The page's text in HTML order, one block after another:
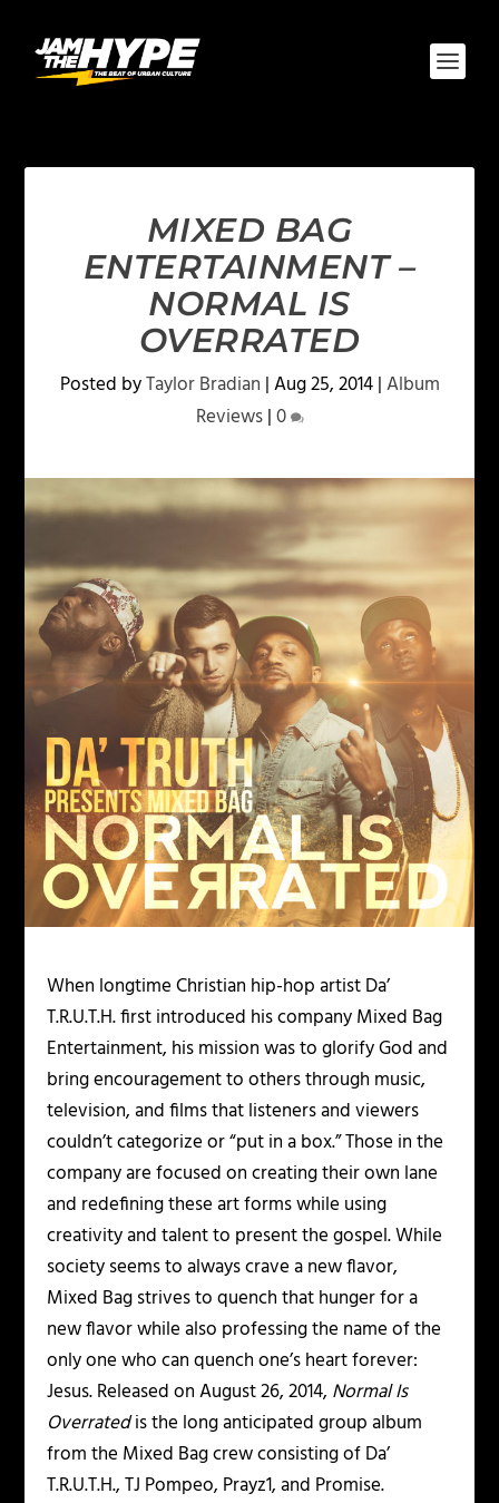
MIXED BAG
ENTERTAINMENT –
NORMAL IS
OVERRATED
Posted byTaylor Bradian |Aug 25, 2014|Album
Reviews|0
When longtime Christian hip-hop artist Da’
T.R.U.T.H. first introduced his company Mixed Bag
Entertainment, his mission was to glorify God and
bring encouragement to others through music,
television, and films that listeners and viewers
couldn’t categorize or “put in a box.” Those in the
company are focused on creating their own lane
and redefining these art forms while using
creativity and talent to present the gospel. While
society seems to always crave a new flavor,
Mixed Bag strives to quench that hunger for a
new flavor while also professing the name of the
only one who can quench one’s heart forever:
Jesus. Released on August 26, 2014, Normal Is
Overratedis the long anticipated group album
from the Mixed Bag crew consisting of Da’
T.R.U.T.H., TJ Pompeo, Prayz1, and Promise.